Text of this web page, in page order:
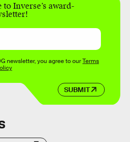
Inverse’s award-
SUBMIT
newsletter, you agree to ourTerms